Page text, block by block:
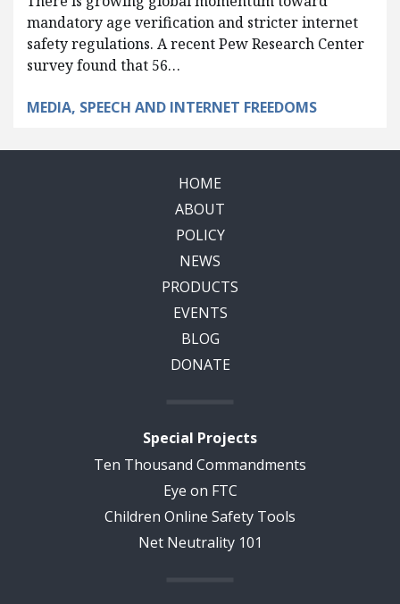
mandatory age verification and stricter internet
safety regulations. A recent Pew Research Center
survey found that 56…
MEDIA, SPEECH AND INTERNET FREEDOMS
HOME
ABOUT
POLICY
NEWS
PRODUCTS
EVENTS
BLOG
DONATE
Special Projects
Ten Thousand Commandments
Eye on FTC
Children Online Safety Tools
Net Neutrality 101